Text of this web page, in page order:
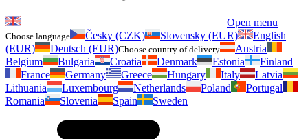
Open menu
Choose language Česky (CZK) Slovensky (EUR)
English
(EUR)
Deutsch (EUR)Choose country of delivery
Austria
Belgium
Bulgaria Croatia Denmark Estonia
Finland
France
Germany Greece Hungary Italy
Latvia
Lithuania
Luxembourg Netherlands Poland
Portugal
Romania
Slovenia Spain Sweden